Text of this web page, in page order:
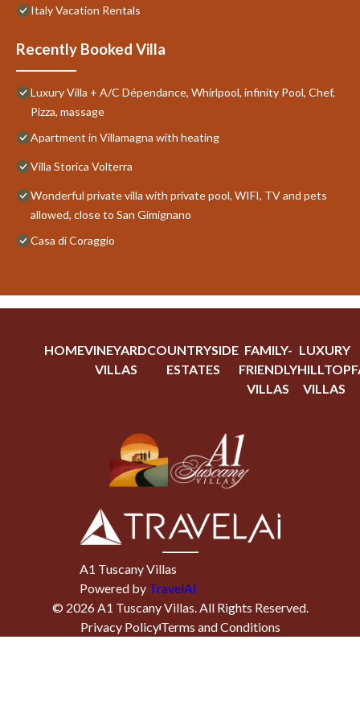
Italy Vacation Rentals
Recently Booked Villa
Luxury Villa + A/C Dépendance, Whirlpool, infinity Pool, Chef,
Pizza, massage
Apartment in Villamagna with heating
Villa Storica Volterra
Wonderful private villa with private pool, WIFI, TV and pets
allowed, close to San Gimignano
Casa di Coraggio
HOMEVINEYARD
VILLAS
COUNTRYSIDE
ESTATES
FAMILY-
FRIENDLY
VILLAS
LUXURY
HILLTOP
VILLAS
A1 Tuscany Villas
Powered by TravelAi
© 2026A1 Tuscany Villas. All Rights Reserved.
Privacy PolicyTerms and Conditions